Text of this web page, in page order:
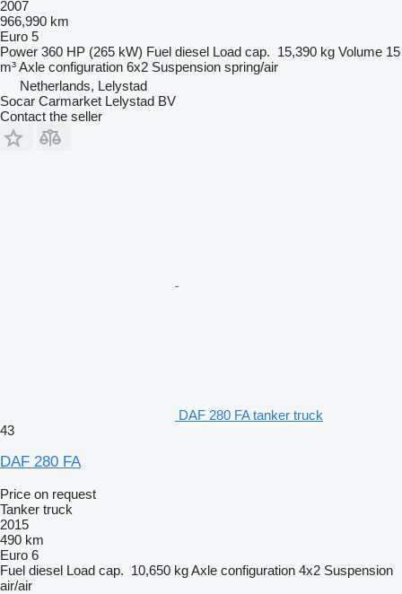
2007
966,990 km
Euro 5
Power 360 HP (265 kW) Fuel diesel Load cap. 15,390 kg Volume 15
m³Axle configuration 6x2 Suspension spring/air
Netherlands, Lelystad
Socar Carmarket Lelystad BV
Contact the seller
DAF 280 FA tanker truck
43
DAF 280 FA
Price on request
Tanker truck
2015
490 km
Euro 6
Fuel diesel Load cap. 10,650 kgAxle configuration 4x2 Suspension
air/air